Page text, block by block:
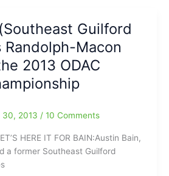
Guilford
Randolph-Macon
2013 ODAC
30, 2013 / 10 Comments
HERE IT FOR BAIN:Austin Bain,
a former Southeast Guilford